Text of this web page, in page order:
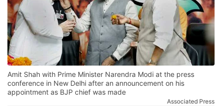
Amit Shah with Prime Minister Narendra Modi at the press
conference in New Delhi after an announcement on his
appointment as BJP chief was made
Associated Press